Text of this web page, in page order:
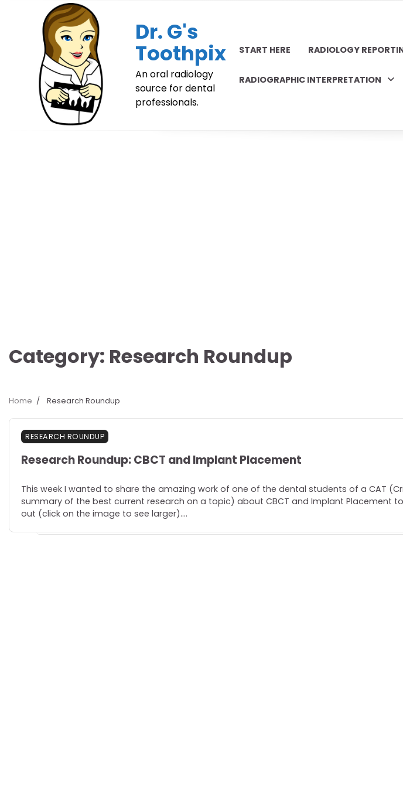
Dr. G's
Toothpix
An oral radiology
source for dental
professionals.
START HERE RADIOLOGY
RADIOGRAPHIC INTERPRETATION
Category: Research Roundup
Home Research Roundup
RESEARCH ROUNDUP
Research Roundup: CBCT and Implant Placement
This week I wanted to share the amazing work of one of the dental students of a CAT
summary of the best current research on a topic) about CBCT and Implant Placement
out (click on the image to see larger).…